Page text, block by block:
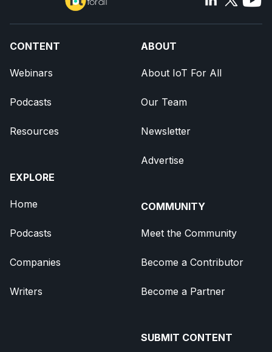
CONTENT
Webinars
Podcasts
Resources
EXPLORE
Home
Podcasts
Companies
Writers
ABOUT
About IoT For All
Our Team
Newsletter
Advertise
COMMUNITY
Meet the Community
Become a Contributor
Become a Partner
SUBMIT CONTENT